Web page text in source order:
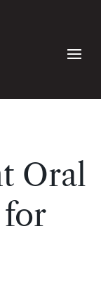
Oral
for